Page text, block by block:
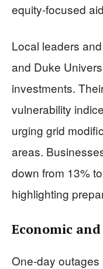
equity-focused
Local leaders
and Duke
investments.
vulnerability
urging grid
areas.
down from 13%
highlighting
Economic
One-day